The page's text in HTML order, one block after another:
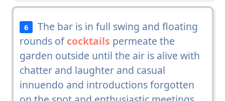
6
The bar is in full swing and floating
rounds ofcocktails permeate the
garden outside until the air is alive with
chatter and laughter and casual
innuendo and introductions forgotten